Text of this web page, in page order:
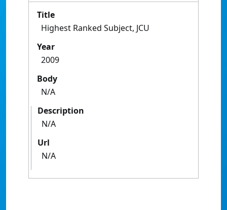
Title
Highest Ranked Subject, JCU
Year
2009
Body
N/A
Description
N/A
Url
N/A